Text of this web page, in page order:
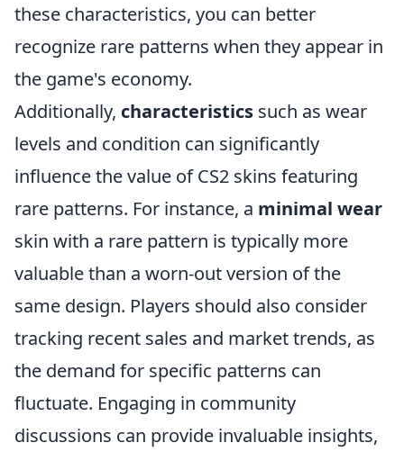
these characteristics, you can better
recognize rare patterns when they appear in
the game's economy.
Additionally, characteristics such as wear
levels and condition can significantly
influence the value of CS2 skins featuring
rare patterns. For instance, a minimal wear
skin with a rare pattern is typically more
valuable than a worn-out version of the
same design. Players should also consider
tracking recent sales and market trends, as
the demand for specific patterns can
fluctuate. Engaging in community
discussions can provide invaluable insights,